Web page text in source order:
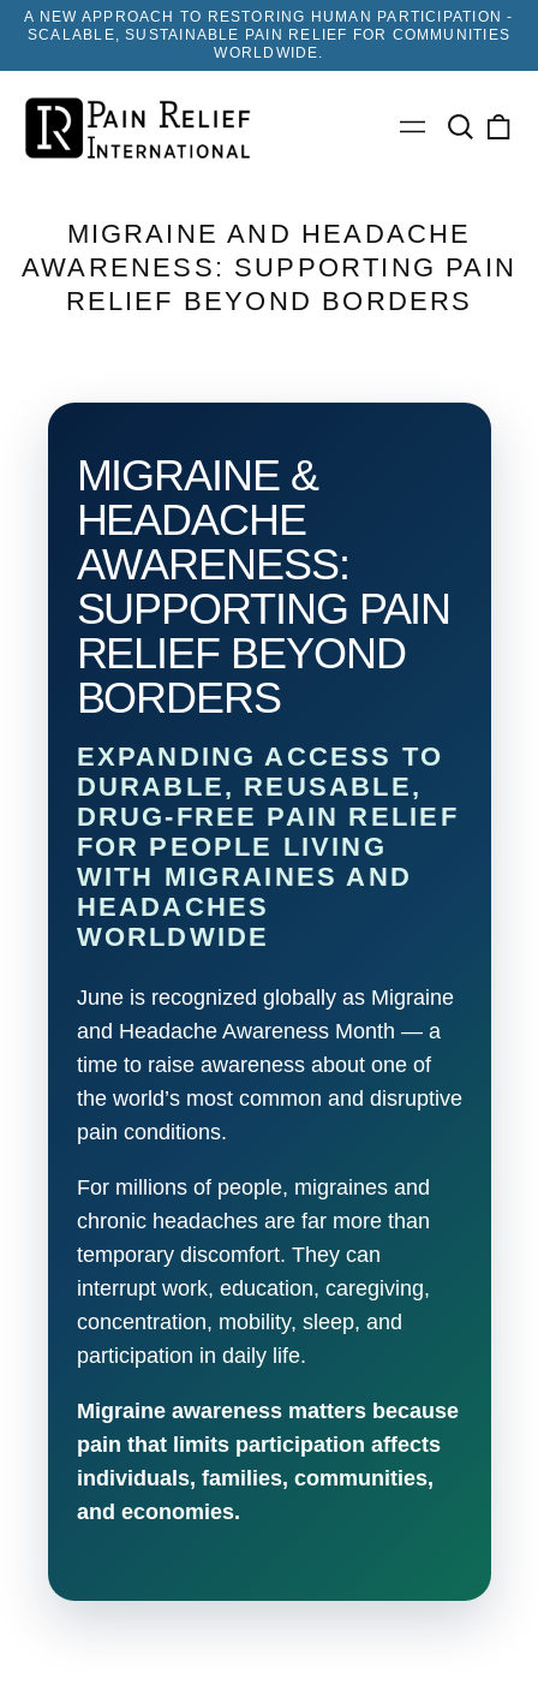
A NEW APPROACH TO RESTORING HUMAN PARTICIPATION -
SCALABLE, SUSTAINABLE PAIN RELIEF FOR COMMUNITIES
WORLDWIDE.
Menu
Search
our
MIGRAINE AND HEADACHE
AWARENESS: SUPPORTING PAIN
RELIEF BEYOND BORDERS
MIGRAINE &
HEADACHE
AWARENESS:
SUPPORTING PAIN
RELIEF BEYOND
BORDERS
EXPANDING ACCESS TO
DURABLE, REUSABLE,
DRUG-FREE PAIN RELIEF
FOR PEOPLE LIVING
WITH MIGRAINES AND
HEADACHES
WORLDWIDE
June is recognized globally as Migraine
and Headache Awareness Month — a
time to raise awareness about one of
the world’s most common and disruptive
pain conditions.
For millions of people, migraines and
chronic headaches are far more than
temporary discomfort. They can
interrupt work, education, caregiving,
concentration, mobility, sleep, and
participation in daily life.
Migraine awareness matters because
pain that limits participation affects
individuals, families, communities,
and economies.